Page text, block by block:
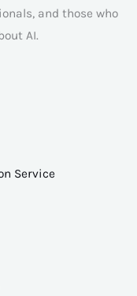
and those who
AI.
Service